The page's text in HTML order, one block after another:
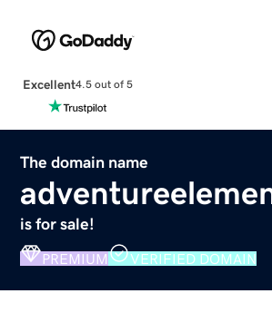
Excellent4.5 out of 5
The domain name
is for sale!
PREMIUM VERIFIED DOMAIN